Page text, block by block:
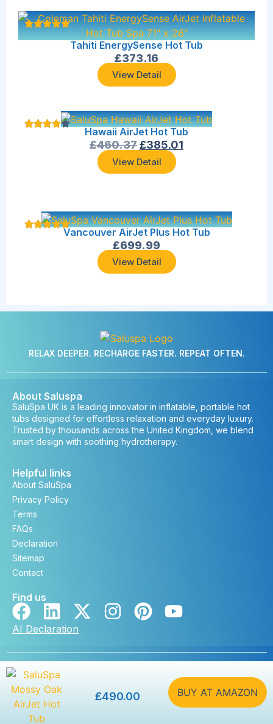
£490.00 BUY AT AMAZON
Tahiti EnergySense Hot Tub
£373.16
View Detail
Hawaii AirJet Hot Tub
£460.37£385.01
View Detail
Vancouver AirJet Plus Hot Tub
£699.99
View Detail
RELAX DEEPER. RECHARGE FASTER. REPEAT OFTEN.
About Saluspa
SaluSpa UK is a leading innovator in inflatable, portable hot
tubs designed for effortless relaxation and everyday luxury.
Trusted by thousands across the United Kingdom, we blend
smart design with soothing hydrotherapy.
Helpful links
About SaluSpa
Privacy Policy
Terms
FAQs
Declaration
Sitemap
Contact
Find us
AI Declaration
Copyright © saluspa.co.uk 2026. All rights reserved. |
DevSteem